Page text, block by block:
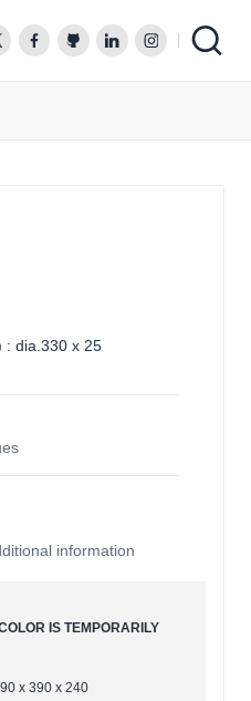
facebook.com
github.comlinkedin.com
: dia.330 x 25
information
IS TEMPORARILY
x 390 x 240